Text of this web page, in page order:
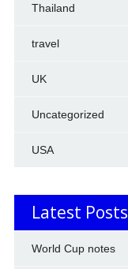
Thailand
travel
UK
Uncategorized
USA
Latest Posts
World Cup notes